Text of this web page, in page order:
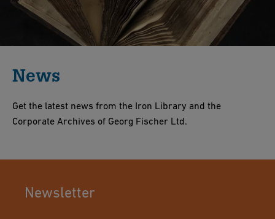
News
Get the latest news from the Iron Library and the
Corporate Archives of Georg Fischer Ltd.
Newsletter